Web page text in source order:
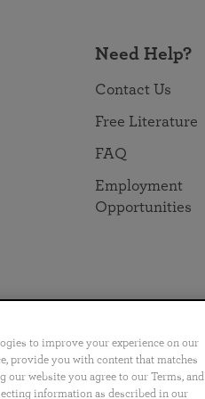
Need Help?
Contact Us
Free Literature
FAQ
Employment
Opportunities
Português 日本語 ไทย
to improve your experience on our
provide you with content that matches
website you agree to our Terms, and
information as described in our